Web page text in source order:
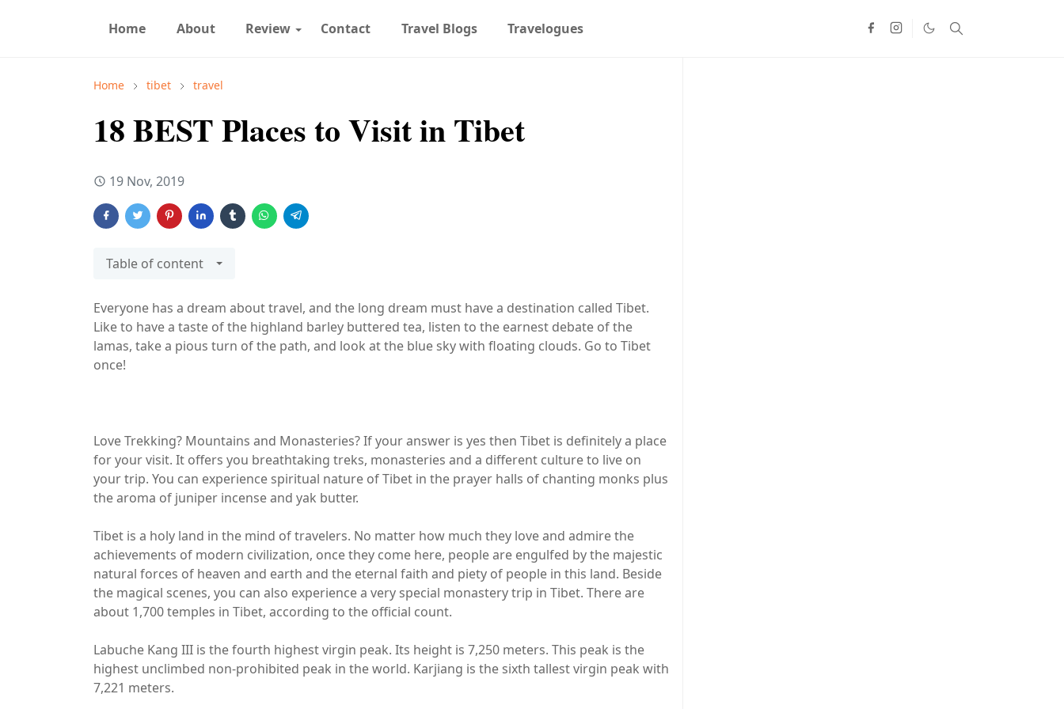
Home About Review Contact Travel Blogs Travelogues
Home tibet travel
18 BEST Places to Visit in Tibet
19 Nov, 2019
Table of content
Everyone has a dream about travel, and the long dream must have a destination called Tibet.
Like to have a taste of the highland barley buttered tea, listen to the earnest debate of the
lamas, take a pious turn of the path, and look at the blue sky with floating clouds. Go to Tibet
once!
Love Trekking? Mountains and Monasteries? If your answer is yes then Tibet is definitely a place
for your visit. It offers you breathtaking treks, monasteries and a different culture to live on
your trip. You can experience spiritual nature of Tibet in the prayer halls of chanting monks plus
the aroma of juniper incense and yak butter.
Tibet is a holy land in the mind of travelers. No matter how much they love and admire the
achievements of modern civilization, once they come here, people are engulfed by the majestic
natural forces of heaven and earth and the eternal faith and piety of people in this land. Beside
the magical scenes, you can also experience a very special monastery trip in Tibet. There are
about 1,700 temples in Tibet, according to the official count.
Labuche Kang III is the fourth highest virgin peak. Its height is 7,250 meters. This peak is the
highest unclimbed non-prohibited peak in the world. Karjiang is the sixth tallest virgin peak with
7,221 meters.